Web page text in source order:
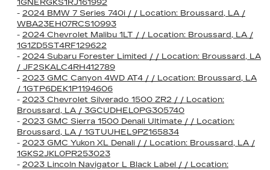
1GNERGKS1RJ161992
- 2024 BMW 7 Series 740i / / Location: Broussard, LA /
WBA23EH07RCS10993
- 2024 Chevrolet Malibu 1LT / / Location: Broussard, LA /
1G1ZD5ST4RF129622
- 2024 Subaru Forester Limited / / Location: Broussard, LA
/ JF2SKALC4RH412789
- 2023 GMC Canyon 4WD AT4 / / Location: Broussard, LA
/ 1GTP6DEK1P1194606
- 2023 Chevrolet Silverado 1500 ZR2 / / Location:
Broussard, LA / 3GCUDHEL0PG305740
- 2023 GMC Sierra 1500 Denali Ultimate / / Location:
Broussard, LA / 1GTUUHEL9PZ165834
- 2023 GMC Yukon XL Denali / / Location: Broussard, LA /
1GKS2JKL0PR253023
- 2023 Lincoln Navigator L Black Label / / Location: